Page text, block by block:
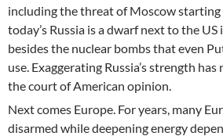
including the threat of Moscow starting
today’s Russia is a dwarf next to the
besides the nuclear bombs that even
use. Exaggerating Russia’s strength
the court of American opinion.
Next comes Europe. For years, many
disarmed while deepening energy